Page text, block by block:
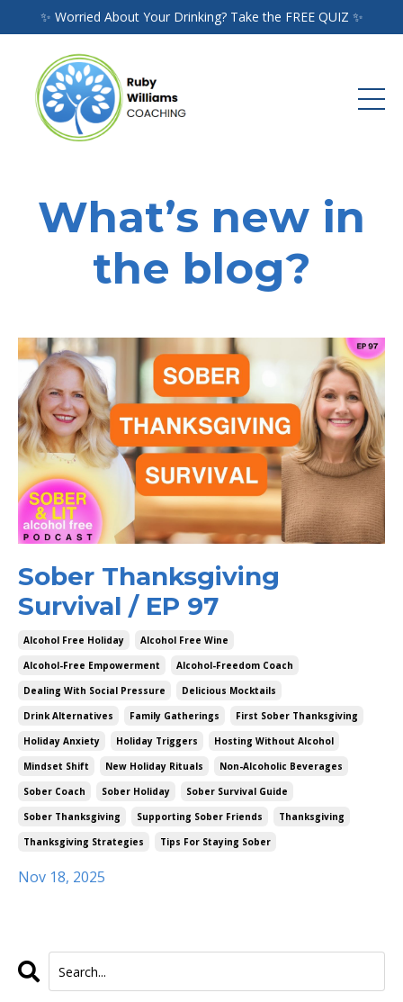
✨ Worried About Your Drinking? Take the FREE QUIZ ✨
What’s new in
the blog?
Sober Thanksgiving
Survival / EP 97
Alcohol Free Holiday
Alcohol Free Wine
Alcohol-Free Empowerment
Alcohol-Freedom Coach
Dealing With Social Pressure
Delicious Mocktails
Drink Alternatives
Family Gatherings
First Sober Thanksgiving
Holiday Anxiety
Holiday Triggers
Hosting Without Alcohol
Mindset Shift
New Holiday Rituals
Non-Alcoholic Beverages
Sober Coach
Sober Holiday
Sober Survival Guide
Sober Thanksgiving
Supporting Sober Friends
Thanksgiving
Thanksgiving Strategies
Tips For Staying Sober
Nov 18, 2025